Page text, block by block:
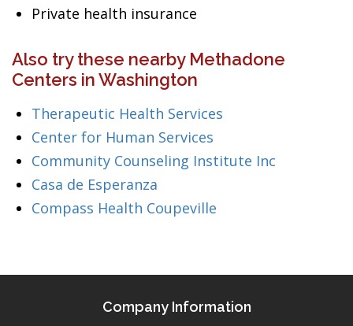
Private health insurance
Also try these nearby Methadone
Centers in Washington
Therapeutic Health Services
Center for Human Services
Community Counseling Institute Inc
Casa de Esperanza
Compass Health Coupeville
Company Information